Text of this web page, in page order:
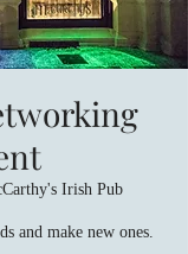
Irish Pub
and make new ones.